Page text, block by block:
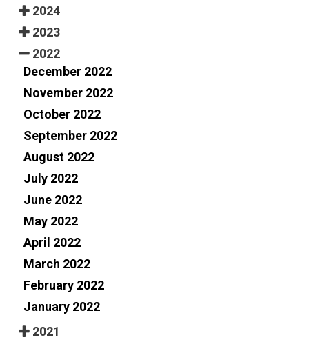
2024
2023
2022
December 2022
November 2022
October 2022
September 2022
August 2022
July 2022
June 2022
May 2022
April 2022
March 2022
February 2022
January 2022
2021